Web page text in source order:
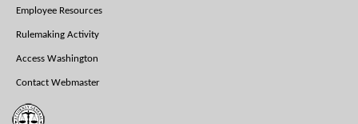
Employee Resources
Rulemaking Activity
Access Washington
Contact Webmaster